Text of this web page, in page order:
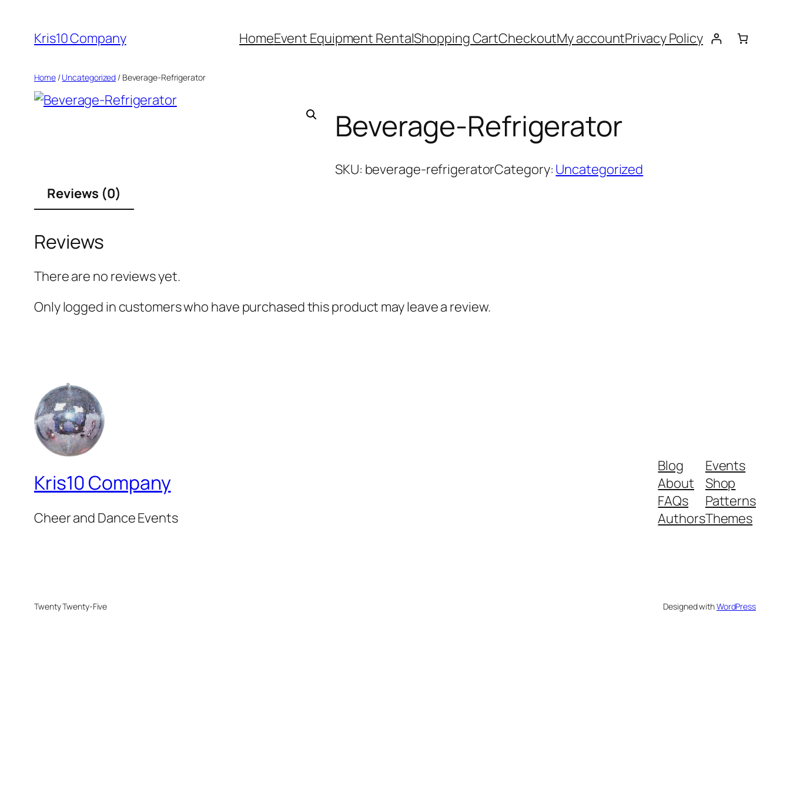
content
Kris10 Company HomeEvent Equipment RentalShopping CartCheckoutMy accountPrivacy Policy
Home/Uncategorized / Beverage-Refrigerator
Beverage-Refrigerator
SKU: beverage-refrigeratorCategory: Uncategorized
Reviews (0)
Reviews
There are no reviews yet.
Only logged in customers who have purchased this product may leave a review.
Kris10 Company
Cheer and Dance Events
Blog
About
FAQs
Authors
Events
Shop
Patterns
Themes
Twenty Twenty-Five Designed withWordPress